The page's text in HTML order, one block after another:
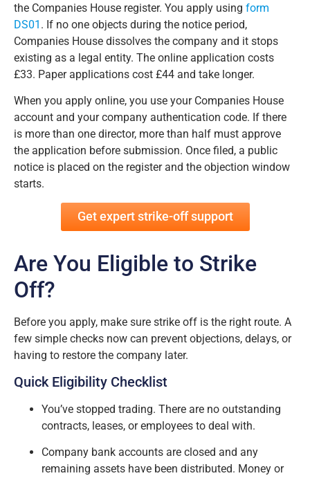
the Companies House register. You apply using form
DS01 . If no one objects during the notice period,
Companies House dissolves the company and it stops
existing as a legal entity. The online application costs
£33. Paper applications cost £44 and take longer.
When you apply online, you use your Companies House
account and your company authentication code. If there
is more than one director, more than half must approve
the application before submission. Once filed, a public
notice is placed on the register and the objection window
starts.
Get expert strike-off support
Are You Eligible to Strike
Off?
Before you apply, make sure strike off is the right route. A
few simple checks now can prevent objections, delays, or
having to restore the company later.
Quick Eligibility Checklist
You’ve stopped trading. There are no outstanding
contracts, leases, or employees to deal with.
Company bank accounts are closed and any
remaining assets have been distributed. Money or